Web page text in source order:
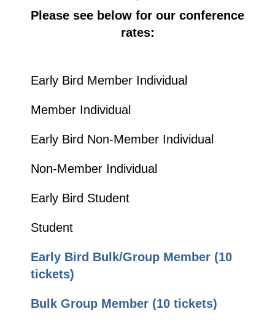
Please see below for our conference
rates:
Early Bird Member Individual
Member Individual
Early Bird Non-Member Individual
Non-Member Individual
Early Bird Student
Student
Early Bird Bulk/Group Member (10
tickets)
Bulk Group Member (10 tickets)